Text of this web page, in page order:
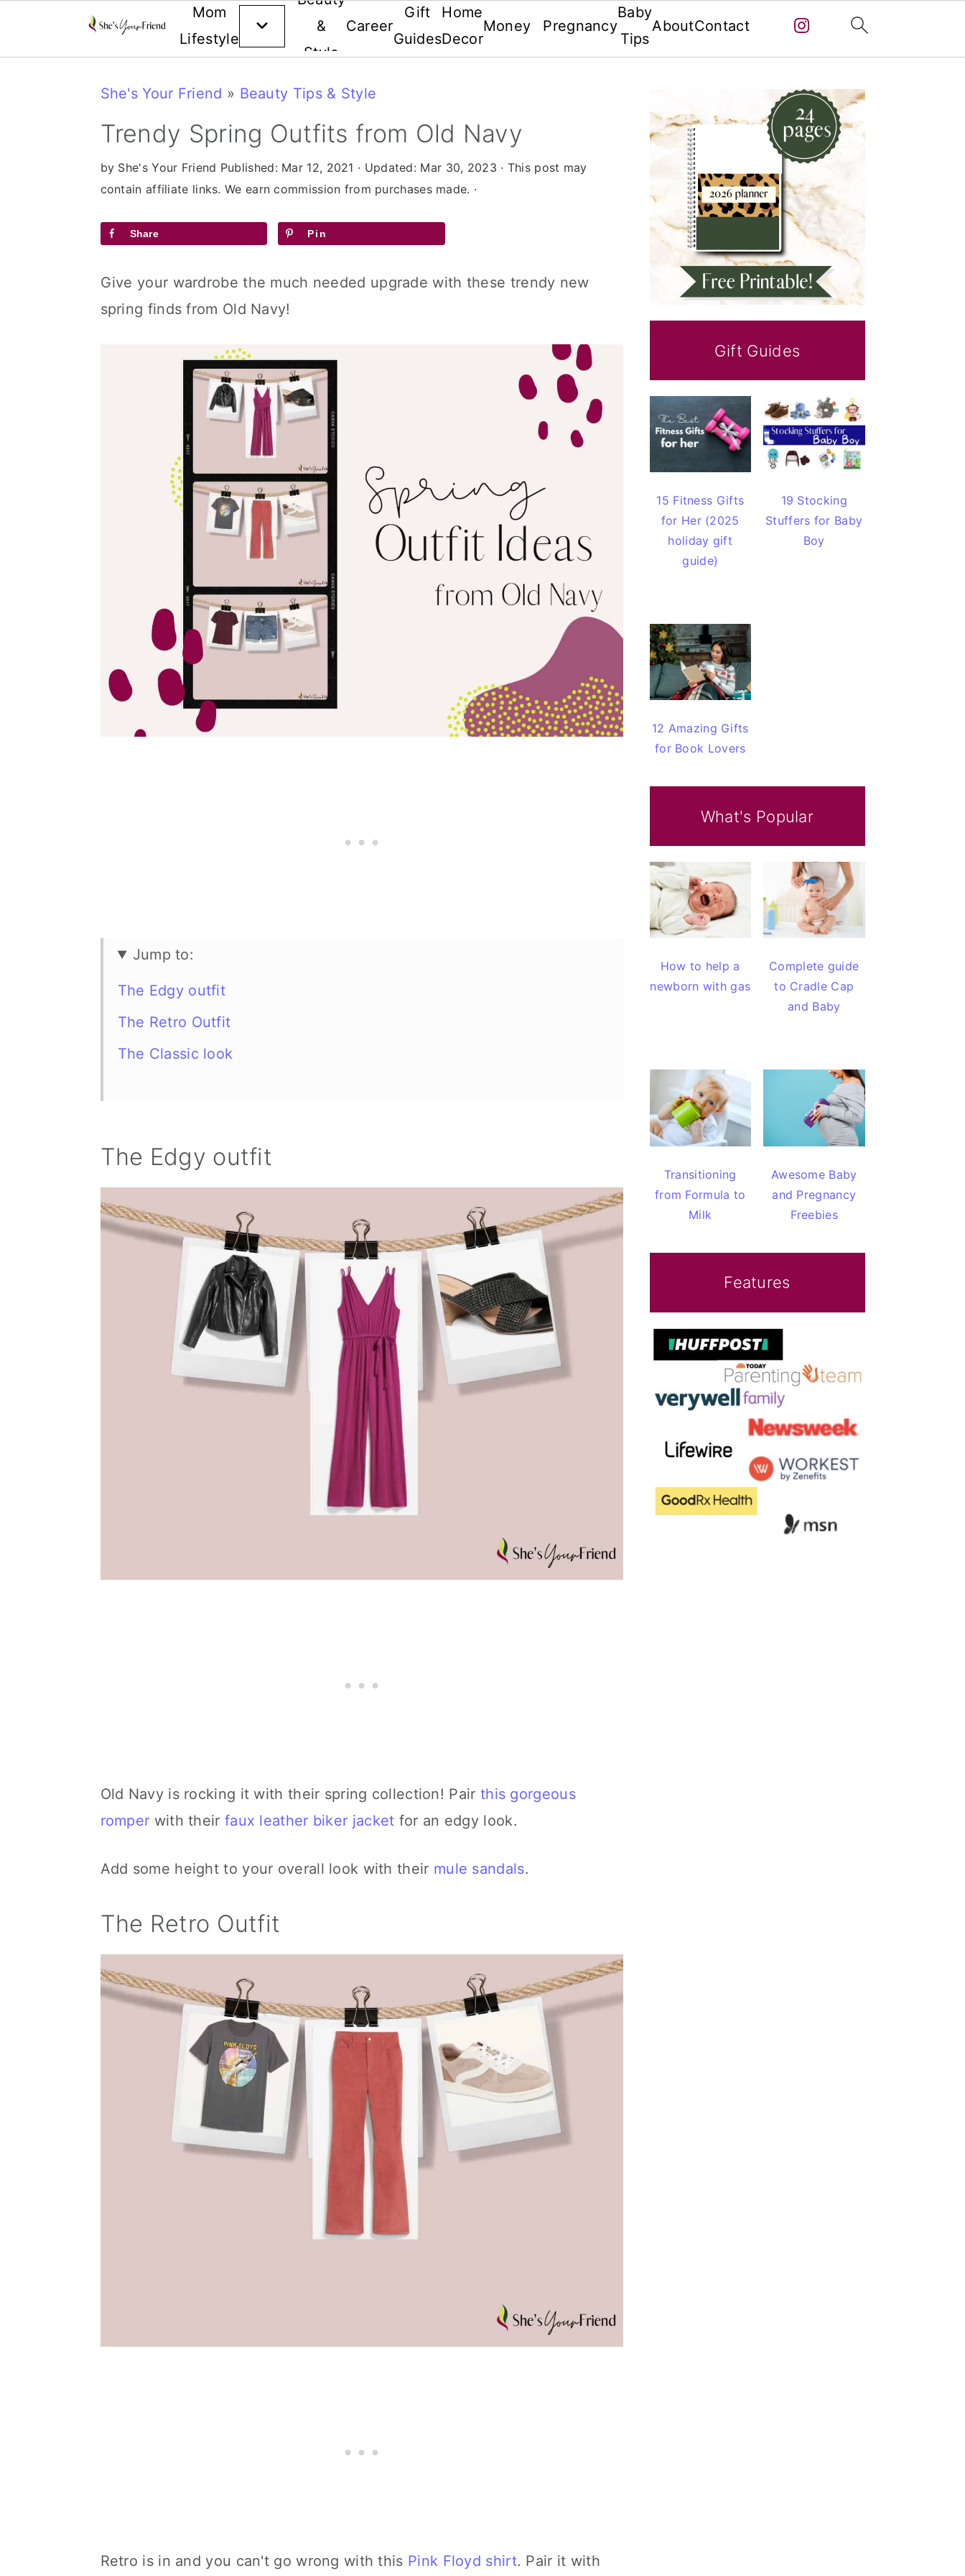
Mom
Lifestyle
&
Style
Career
Gift
Guides
Home
Decor
Money Pregnancy
Baby
Tips
AboutContact
She's Your Friend » Beauty Tips & Style
Trendy Spring Outfits from Old Navy
by She's Your Friend Published: Mar 12, 2021 · Updated: Mar 30, 2023 · This post may
contain affiliate links. We earn commission from purchases made. ·
Share Pin
Give your wardrobe the much needed upgrade with these trendy new
spring finds from Old Navy!
Jump to:
The Edgy outfit
The Retro Outfit
The Classic look
The Edgy outfit
Old Navy is rocking it with their spring collection! Pair this gorgeous
romper with their faux leather biker jacket for an edgy look.
Add some height to your overall look with their mule sandals.
The Retro Outfit
Retro is in and you can't go wrong with this Pink Floyd shirt. Pair it with
Sidebar
Gift Guides
15 Fitness Gifts
for Her (2025
holiday gift
guide)
19 Stocking
Stuffers for Baby
Boy
12 Amazing Gifts
for Book Lovers
What's Popular
How to help a
newborn with gas
Complete guide
to Cradle Cap
and Baby
Transitioning
from Formula to
Milk
Awesome Baby
and Pregnancy
Freebies
Features